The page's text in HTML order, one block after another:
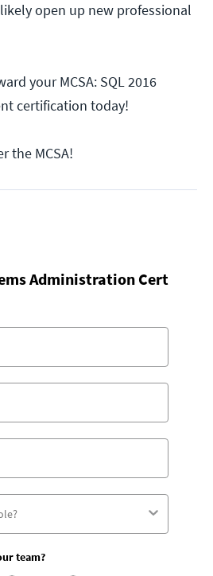
open up new professional
your MCSA: SQL 2016
certification today!
the MCSA!
Administration Cert
team?